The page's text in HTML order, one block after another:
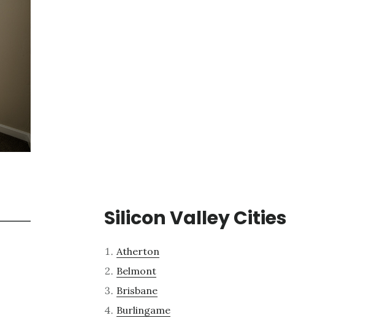
Silicon Valley Cities
Atherton
Belmont
Brisbane
Burlingame